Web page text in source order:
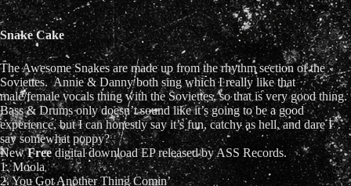
Snake Cake
The Awesome Snakes are made up from the rhythm section of the
Soviettes. Annie & Danny both sing which I really like that
male/female vocals thing with the Soviettes, so that is very good thing.
Bass & Drums only doesn’t sound like it’s going to be a good
experience, but I can honestly say it’s fun, catchy as hell, and dare I
say somewhat poppy?
NewFreedigital download EP released by ASS Records.
1. Moola
2. You Got Another Thing Comin’